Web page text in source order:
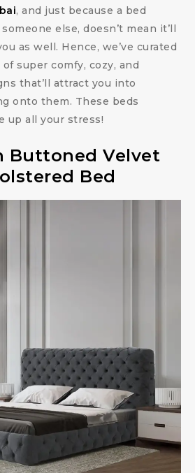
, and just because a bed
else, doesn’t mean it’ll
as well. Hence, we’ve curated
super comfy, cozy, and
that’ll attract you into
onto them. These beds
up all your stress!
Buttoned Velvet
Bed